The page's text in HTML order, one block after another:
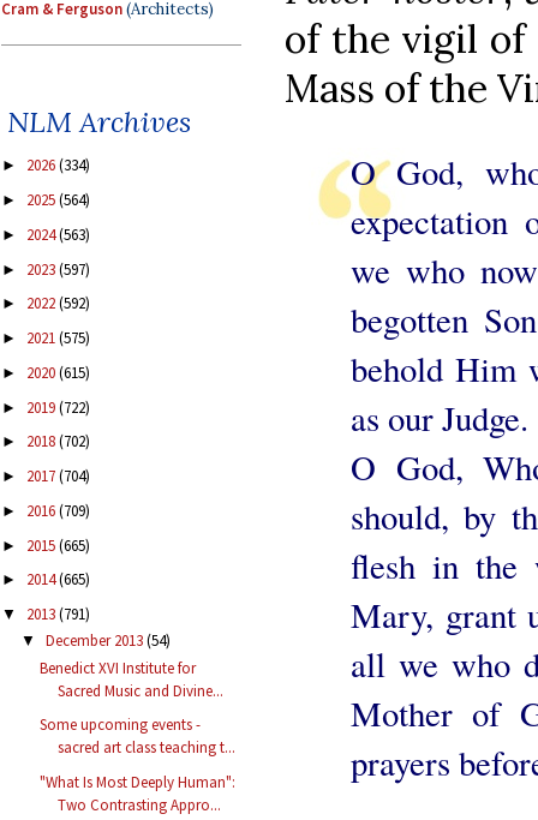
Cram & Ferguson(Architects)
NLM Archives
► 2026(334)
► 2025(564)
► 2024(563)
► 2023(597)
► 2022(592)
► 2021(575)
► 2020(615)
► 2019(722)
► 2018(702)
► 2017(704)
► 2016(709)
► 2015(665)
► 2014(665)
▼ 2013(791)
▼ December 2013(54)
Benedict XVI Institute for
Sacred Music and Divine...
Some upcoming events -
sacred art class teaching t...
"What Is Most Deeply Human":
Two Contrasting Appro...
of the vigil of
Mass of the
O God,
expectation
we who
begotten
behold Him
as our Judge.
O God,
should, by
flesh in the
Mary, grant
all we who
Mother of
prayers